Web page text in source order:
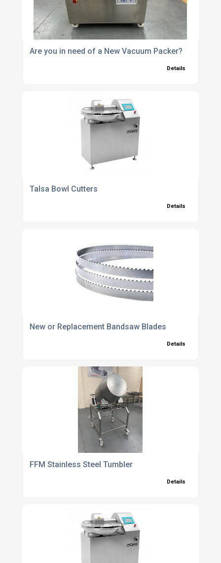
Are you in need of a New Vacuum Packer?
Details
Talsa Bowl Cutters
Details
New or Replacement Bandsaw Blades
Details
FFM Stainless Steel Tumbler
Details